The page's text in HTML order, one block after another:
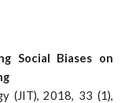
Social Biases on
(JIT), 2018, 33 (1),